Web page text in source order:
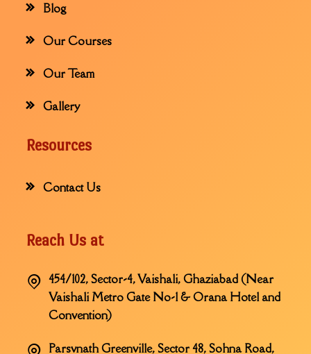
Blog
Our Courses
Our Team
Gallery
Resources
Contact Us
Reach Us at
454/102, Sector-4, Vaishali, Ghaziabad (Near
Vaishali Metro Gate No-1 & Orana Hotel and
Convention)
Parsvnath Greenville, Sector 48, Sohna Road,